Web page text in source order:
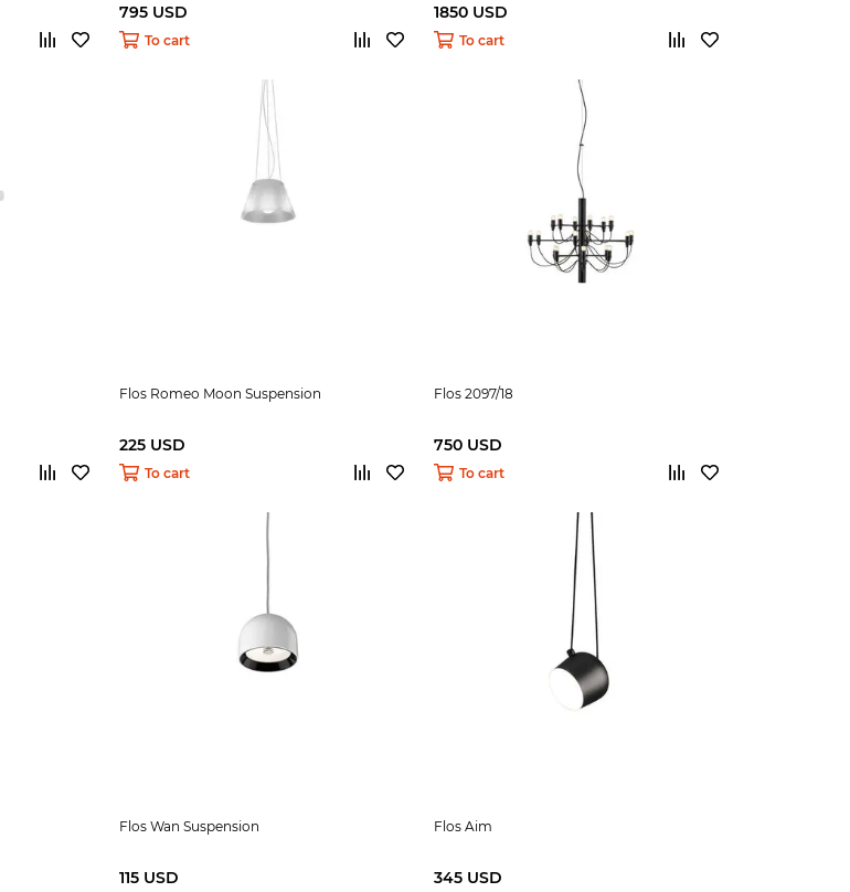
795 USD
To cart
1850 USD
To cart
Flos Romeo Moon Suspension
225 USD
To cart
Flos 2097/18
750 USD
To cart
Flos Wan Suspension
115 USD
Flos Aim
345 USD